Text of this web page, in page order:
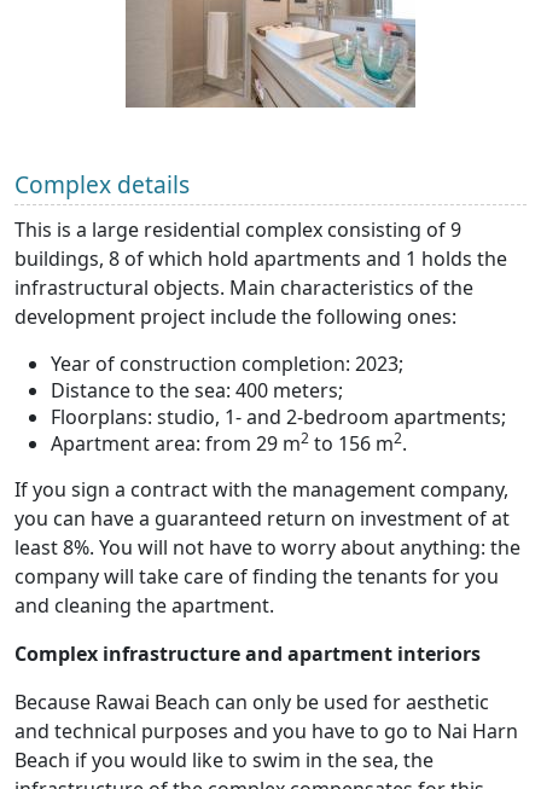
Complex details
This is a large residential complex consisting of 9
buildings, 8 of which hold apartments and 1 holds the
infrastructural objects. Main characteristics of the
development project include the following ones:
Year of construction completion: 2023;
Distance to the sea: 400 meters;
Floorplans: studio, 1- and 2-bedroom apartments;
Apartment area: from 29 m2 to 156 m2.
If you sign a contract with the management company,
you can have a guaranteed return on investment of at
least 8%. You will not have to worry about anything: the
company will take care of finding the tenants for you
and cleaning the apartment.
Complex infrastructure and apartment interiors
Because Rawai Beach can only be used for aesthetic
and technical purposes and you have to go to Nai Harn
Beach if you would like to swim in the sea, the